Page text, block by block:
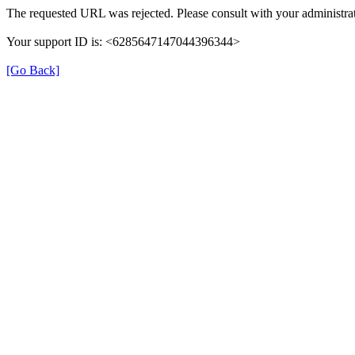
The requested URL was rejected. Please consult with your
Your support ID is: <6285647147044396344>
[Go Back]